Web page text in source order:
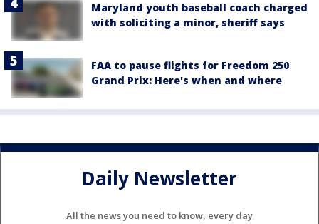
Maryland youth baseball coach charged
with soliciting a minor, sheriff says
FAA to pause flights for Freedom 250
Grand Prix: Here's when and where
Daily Newsletter
All the news you need to know, every day